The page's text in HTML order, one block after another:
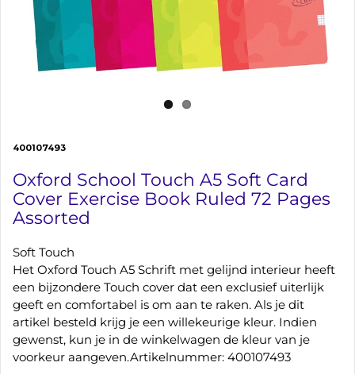
400107493
Oxford School Touch A5 Soft Card
Cover Exercise Book Ruled 72 Pages
Assorted
Soft Touch
Het Oxford Touch A5 Schrift met gelijnd interieur heeft
een bijzondere Touch cover dat een exclusief uiterlijk
geeft en comfortabel is om aan te raken. Als je dit
artikel besteld krijg je een willekeurige kleur. Indien
gewenst, kun je in de winkelwagen de kleur van je
voorkeur aangeven.Artikelnummer: 400107493